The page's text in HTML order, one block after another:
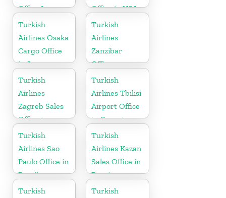
Office In
Ireland
Office in USA
Turkish
Airlines Osaka
Cargo Office
in Japan
Turkish
Airlines
Zanzibar
Office
Turkish
Airlines
Zagreb Sales
Office in
Croatia
Turkish
Airlines Tbilisi
Airport Office
in Georgia
Turkish
Airlines Sao
Paulo Office in
Brazil
Turkish
Airlines Kazan
Sales Office in
Russia
Turkish
Turkish